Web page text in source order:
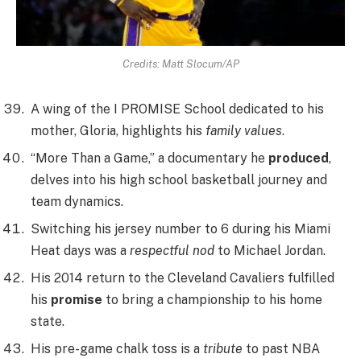
Credits: Matt Slocum/AP
A wing of the I PROMISE School dedicated to his
mother, Gloria, highlights his family values.
“More Than a Game,” a documentary he produced,
delves into his high school basketball journey and
team dynamics.
Switching his jersey number to 6 during his Miami
Heat days was a respectful nod to Michael Jordan.
His 2014 return to the Cleveland Cavaliers fulfilled
his promise to bring a championship to his home
state.
His pre-game chalk toss is a tribute to past NBA